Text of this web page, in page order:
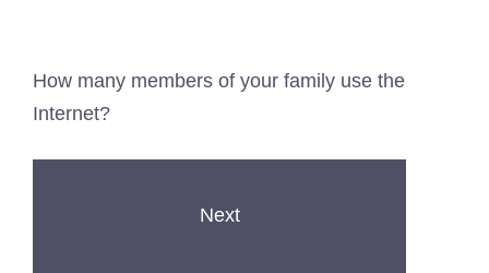
How many members of your family use the
Internet?
Next